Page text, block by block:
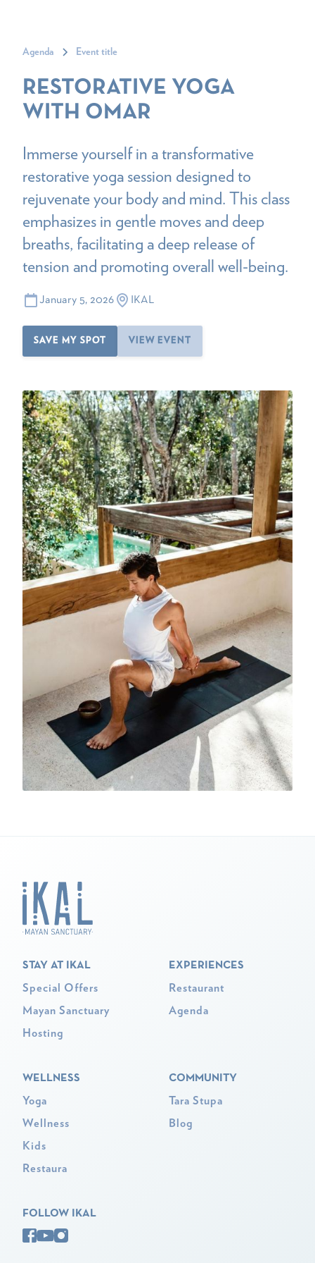
Agenda Event title
RESTORATIVE YOGA
WITH OMAR
Immerse yourself in a transformative
restorative yoga session designed to
rejuvenate your body and mind. This class
emphasizes in gentle moves and deep
breaths, facilitating a deep release of
tension and promoting overall well-being.
January 5, 2026 IKAL
SAVE MY SPOT VIEW EVENT
STAY AT IKAL
Special Offers
Mayan Sanctuary
Hosting
EXPERIENCES
Restaurant
Agenda
WELLNESS
Yoga
Wellness
Kids
Restaura
COMMUNITY
Tara Stupa
Blog
FOLLOW IKAL